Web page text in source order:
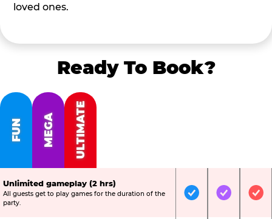
loved ones.
Ready To Book?
FUN MEGA ULTIMATE
Unlimited gameplay (2 hrs)
All guests get to play games for the duration of the
party.
IncludedIncluded